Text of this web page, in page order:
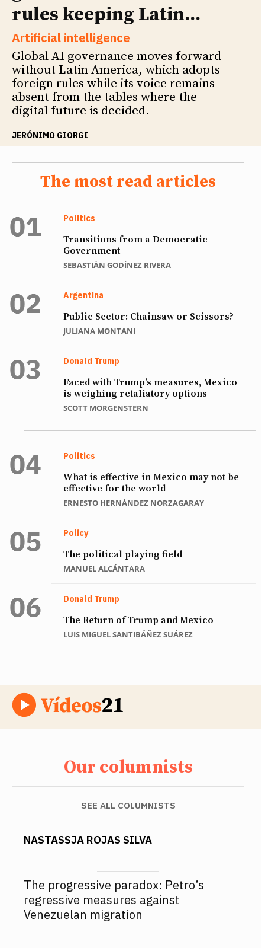
rules keeping Latin...
Artificial intelligence
Global AI governance moves forward
without Latin America, which adopts
foreign rules while its voice remains
absent from the tables where the
digital future is decided.
JERÓNIMO GIORGI
The most read articles
Politics
Transitions from a Democratic
Government
SEBASTIÁN GODÍNEZ RIVERA
Argentina
Public Sector: Chainsaw or Scissors?
JULIANA MONTANI
Donald Trump
Faced with Trump’s measures, Mexico
is weighing retaliatory options
SCOTT MORGENSTERN
Politics
What is effective in Mexico may not be
effective for the world
ERNESTO HERNÁNDEZ NORZAGARAY
Policy
The political playing field
MANUEL ALCÁNTARA
Donald Trump
The Return of Trump and Mexico
LUIS MIGUEL SANTIBÁÑEZ SUÁREZ
Our columnists
SEE ALL COLUMNISTS
NASTASSJA ROJAS SILVA
The progressive paradox: Petro’s
regressive measures against
Venezuelan migration